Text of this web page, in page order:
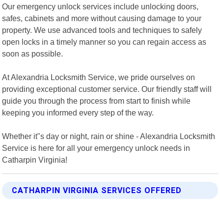
Our emergency unlock services include unlocking doors,
safes, cabinets and more without causing damage to your
property. We use advanced tools and techniques to safely
open locks in a timely manner so you can regain access as
soon as possible.
At Alexandria Locksmith Service, we pride ourselves on
providing exceptional customer service. Our friendly staff will
guide you through the process from start to finish while
keeping you informed every step of the way.
Whether it"s day or night, rain or shine - Alexandria Locksmith
Service is here for all your emergency unlock needs in
Catharpin Virginia!
CATHARPIN VIRGINIA SERVICES OFFERED